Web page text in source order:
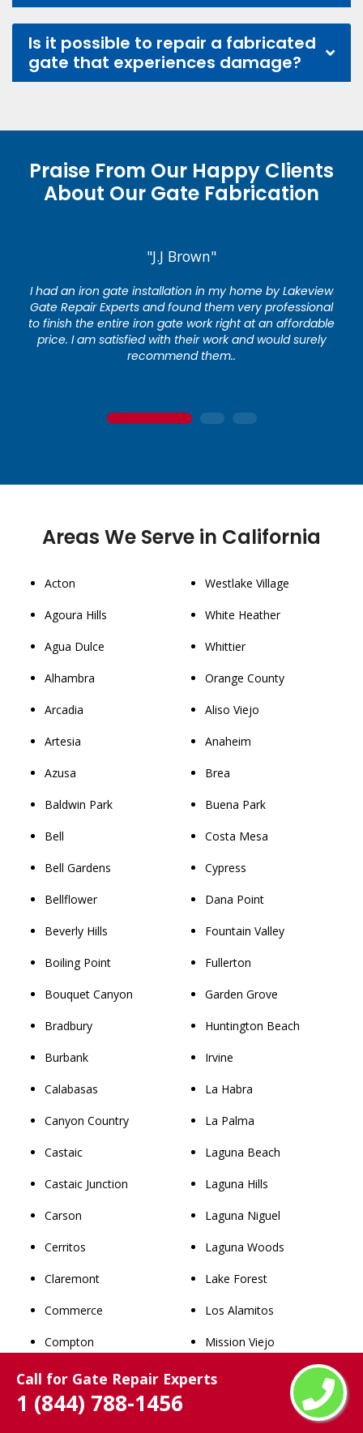
Call for Gate Repair Experts
1 (844) 788-1456
Is it possible to repair a fabricated
gate that experiences damage?
Praise From Our Happy Clients
About Our Gate Fabrication
"J.J Brown"
I had an iron gate installation in my home by Lakeview
Gate Repair Experts and found them very professional
to finish the entire iron gate work right at an affordable
price. I am satisfied with their work and would surely
recommend them..
1 2 3
Areas We Serve in California
Acton
Agoura Hills
Agua Dulce
Alhambra
Arcadia
Artesia
Azusa
Baldwin Park
Bell
Bell Gardens
Bellflower
Beverly Hills
Boiling Point
Bouquet Canyon
Bradbury
Burbank
Calabasas
Canyon Country
Castaic
Castaic Junction
Carson
Cerritos
Claremont
Commerce
Compton
Covina
Cudahy
Westlake Village
White Heather
Whittier
Orange County
Aliso Viejo
Anaheim
Brea
Buena Park
Costa Mesa
Cypress
Dana Point
Fountain Valley
Fullerton
Garden Grove
Huntington Beach
Irvine
La Habra
La Palma
Laguna Beach
Laguna Hills
Laguna Niguel
Laguna Woods
Lake Forest
Los Alamitos
Mission Viejo
Newport Beach